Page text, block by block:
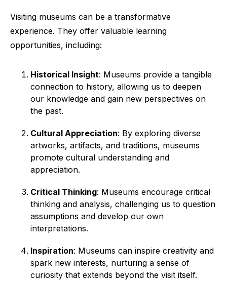
Visiting museums can be a transformative
experience. They offer valuable learning
opportunities, including:
Historical Insight: Museums provide a tangible
connection to history, allowing us to deepen
our knowledge and gain new perspectives on
the past.
Cultural Appreciation: By exploring diverse
artworks, artifacts, and traditions, museums
promote cultural understanding and
appreciation.
Critical Thinking: Museums encourage critical
thinking and analysis, challenging us to question
assumptions and develop our own
interpretations.
Inspiration: Museums can inspire creativity and
spark new interests, nurturing a sense of
curiosity that extends beyond the visit itself.